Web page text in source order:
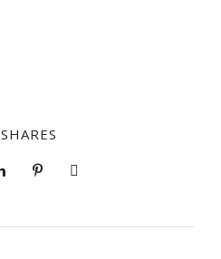
SHARES